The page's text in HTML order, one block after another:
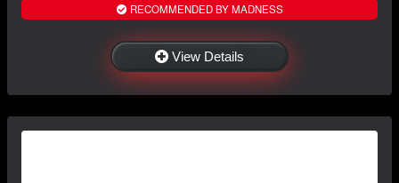
RECOMMENDED BY MADNESS
View Details